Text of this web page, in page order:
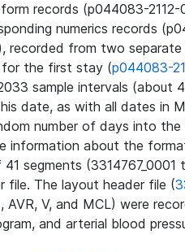
records (p044083-
numerics records
recorded from two separate
for the first stay (p044083-
sample intervals (about
date, as with all dates in
number of days into the
information about the
segments (3314767_0001
file. The layout header file (
AVR, V, and MCL) were
and arterial blood